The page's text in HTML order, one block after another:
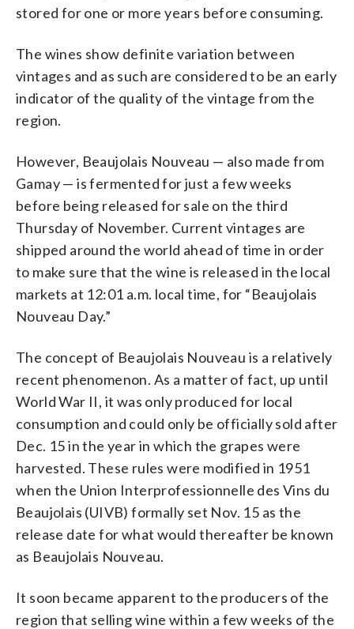
stored for one or more years before consuming.
The wines show definite variation between
vintages and as such are considered to be an early
indicator of the quality of the vintage from the
region.
However, Beaujolais Nouveau — also made from
Gamay — is fermented for just a few weeks
before being released for sale on the third
Thursday of November. Current vintages are
shipped around the world ahead of time in order
to make sure that the wine is released in the local
markets at 12:01 a.m. local time, for “Beaujolais
Nouveau Day.”
The concept of Beaujolais Nouveau is a relatively
recent phenomenon. As a matter of fact, up until
World War II, it was only produced for local
consumption and could only be officially sold after
Dec. 15 in the year in which the grapes were
harvested. These rules were modified in 1951
when the Union Interprofessionnelle des Vins du
Beaujolais (UIVB) formally set Nov. 15 as the
release date for what would thereafter be known
as Beaujolais Nouveau.
It soon became apparent to the producers of the
region that selling wine within a few weeks of the